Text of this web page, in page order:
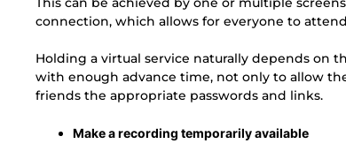
connection, which allows for everyone to
Holding a virtual service naturally depends on
with enough advance time, not only to allow
friends the appropriate passwords and links.
Make a recording temporarily available